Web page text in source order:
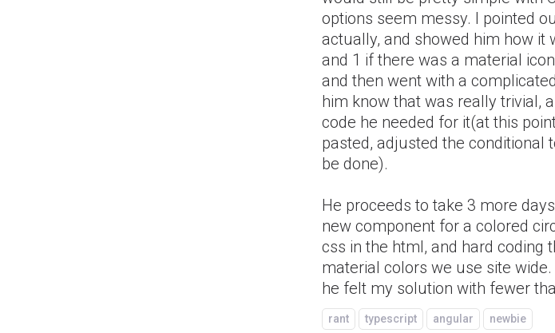
options seem messy. I pointed
actually, and showed him how it
and 1 if there was a material
and then went with a
him know that was really trivial,
code he needed for it(at this
pasted, adjusted the conditional
be done).
He proceeds to take 3 more
new component for a colored
css in the html, and hard coding
material colors we use site
he felt my solution with fewer
rant typescript angular newbie